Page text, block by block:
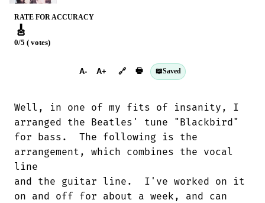
RATE FOR ACCURACY
🎸
0/5 ( votes)
A- A+ 🔗 🖶 📖Saved
Well, in one of my fits of insanity, I
arranged the Beatles' tune "Blackbird"
for bass.  The following is the
arrangement, which combines the vocal
line
and the guitar line.  I've worked on it
on and off for about a week, and can